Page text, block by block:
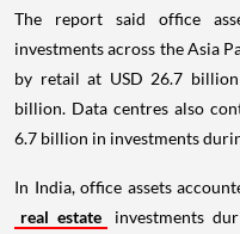
The report said office
investments across the Asia
by retail at USD 26.7
billion. Data centres also
6.7 billion in investments
In India, office assets
real estate
investments